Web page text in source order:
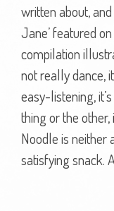
written about, and
Jane’ featured
compilation
not really dance,
easy-listening,
thing or the
Noodle is neither
satisfying snack.